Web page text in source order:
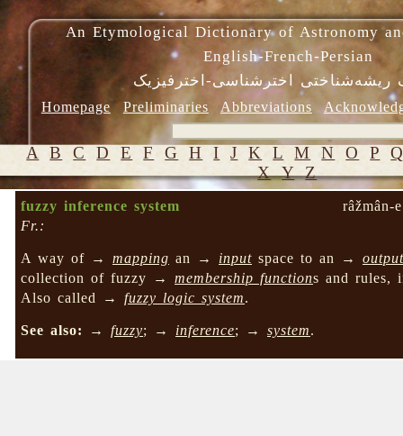
An Etymological Dictionary of Astronomy
English-French-Persian
ریشه‌شناختی اخترشناسی-اخترفیزیک
Homepage Preliminaries Abbreviations
A B C D E F G H I J K L M N O P
X Y Z
fuzzy inference system
râžmân-
Fr.:
A way of →mapping an → input space to an →
collection of fuzzy →membership functions and rules,
Also called →fuzzy logic system.
See also: →fuzzy; → inference; →system.